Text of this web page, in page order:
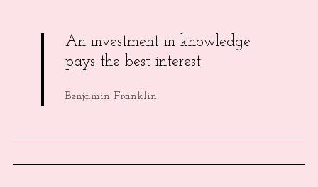
An investment in knowledge
pays the best interest.
Benjamin Franklin